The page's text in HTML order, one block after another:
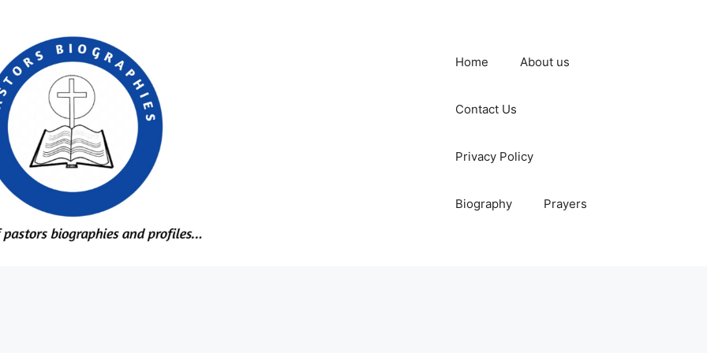
Home About us
Contact Us
Privacy Policy
Biography Prayers